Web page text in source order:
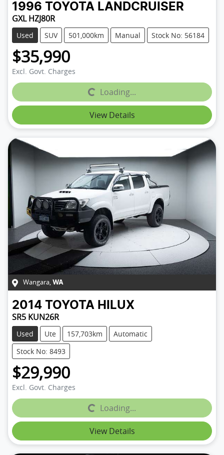
1996 TOYOTA LANDCRUISER
GXL HZJ80R
Used SUV 501,000km Manual Stock No: 56184
$35,990
Excl. Govt. Charges
Loading...Loading...
View Details
Wangara, WA
2014 TOYOTA HILUX
SR5 KUN26R
Used Ute 157,703km
Automatic
Stock No: 8493
$29,990
Excl. Govt. Charges
Loading...Loading...
View Details